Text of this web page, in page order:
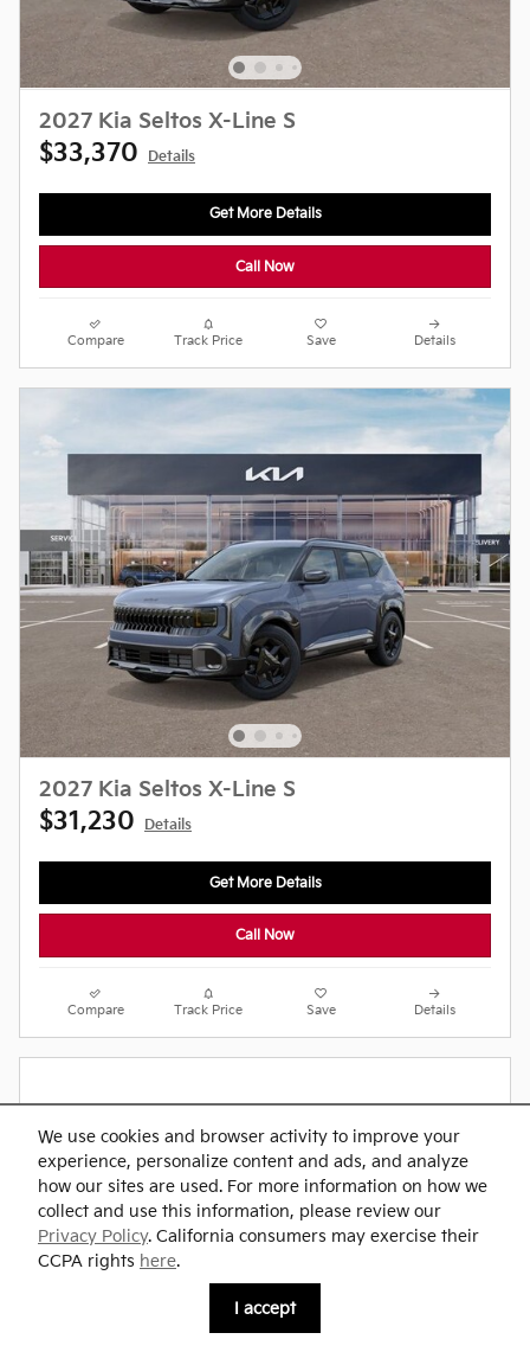
We use cookies and browser activity to improve your
experience, personalize content and ads, and analyze
how our sites are used. For more information on how we
collect and use this information, please review our
Privacy Policy. California consumers may exercise their
CCPA rights here.
I accept
2027 Kia Seltos X-Line S
$33,370 Details
Get More Details
Call Now
Compare Track Price Save Details
2027 Kia Seltos X-Line S
$31,230 Details
Get More Details
Call Now
Compare Track Price Save Details